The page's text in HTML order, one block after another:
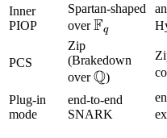
Inner
PIOP
Spartan-shaped
over\mathbb
Fq
PCS
Zip
(Brakedown
over\mathbb
Q
Q)
Plug-in
mode
end-to-end
SNARK